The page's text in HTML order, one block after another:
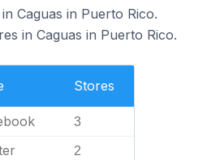
Caguas in Puerto Rico.
in Caguas in Puerto Rico.
Stores
3
2